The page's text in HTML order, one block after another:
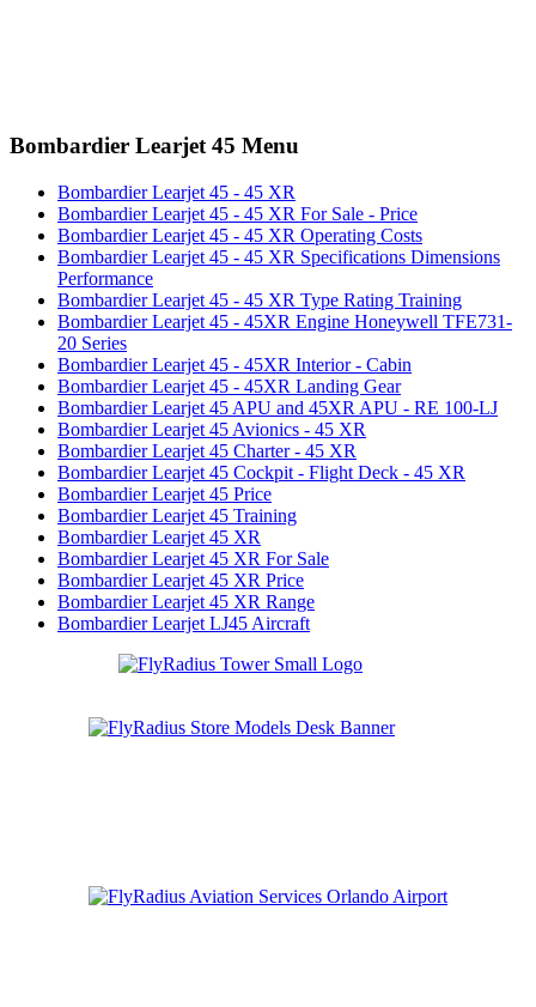
Bombardier Learjet 45 Menu
Bombardier Learjet 45 - 45 XR
Bombardier Learjet 45 - 45 XR For Sale - Price
Bombardier Learjet 45 - 45 XR Operating Costs
Bombardier Learjet 45 - 45 XR Specifications Dimensions
Performance
Bombardier Learjet 45 - 45 XR Type Rating Training
Bombardier Learjet 45 - 45XR Engine Honeywell TFE731-
20 Series
Bombardier Learjet 45 - 45XR Interior - Cabin
Bombardier Learjet 45 - 45XR Landing Gear
Bombardier Learjet 45 APU and 45XR APU - RE 100-LJ
Bombardier Learjet 45 Avionics - 45 XR
Bombardier Learjet 45 Charter - 45 XR
Bombardier Learjet 45 Cockpit - Flight Deck - 45 XR
Bombardier Learjet 45 Price
Bombardier Learjet 45 Training
Bombardier Learjet 45 XR
Bombardier Learjet 45 XR For Sale
Bombardier Learjet 45 XR Price
Bombardier Learjet 45 XR Range
Bombardier Learjet LJ45 Aircraft